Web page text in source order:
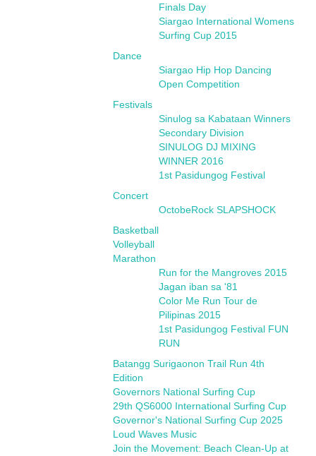
Finals Day
Siargao International Womens
Surfing Cup 2015
Dance
Siargao Hip Hop Dancing
Open Competition
Festivals
Sinulog sa Kabataan Winners
Secondary Division
SINULOG DJ MIXING
WINNER 2016
1st Pasidungog Festival
Concert
OctobeRock SLAPSHOCK
Basketball
Volleyball
Marathon
Run for the Mangroves 2015
Jagan iban sa '81
Color Me Run Tour de
Pilipinas 2015
1st Pasidungog Festival FUN
RUN
Batangg Surigaonon Trail Run 4th
Edition
Governors National Surfing Cup
29th QS6000 International Surfing Cup
Governor's National Surfing Cup 2025
Loud Waves Music
Join the Movement: Beach Clean-Up at